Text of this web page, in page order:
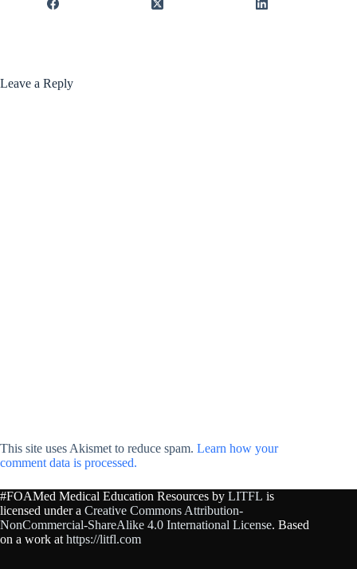
Leave a Reply
This site uses Akismet to reduce spam. Learn how your
comment data is processed.
#FOAMed Medical Education Resources by LITFL is
licensed under a Creative Commons Attribution-
NonCommercial-ShareAlike 4.0 International License. Based
on a work at https://litfl.com